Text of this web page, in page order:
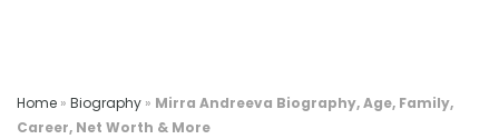
Home » Biography » Mirra Andreeva Biography, Age, Family,
Career, Net Worth & More